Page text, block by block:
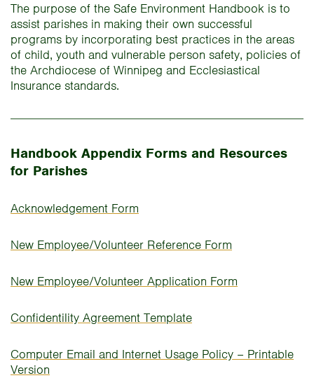
The purpose of the Safe Environment Handbook is to
assist parishes in making their own successful
programs by incorporating best practices in the areas
of child, youth and vulnerable person safety, policies of
the Archdiocese of Winnipeg and Ecclesiastical
Insurance standards.
Handbook Appendix Forms and Resources
for Parishes
Acknowledgement Form
New Employee/Volunteer Reference Form
New Employee/Volunteer Application Form
Confidentility Agreement Template
Computer Email and Internet Usage Policy – Printable
Version